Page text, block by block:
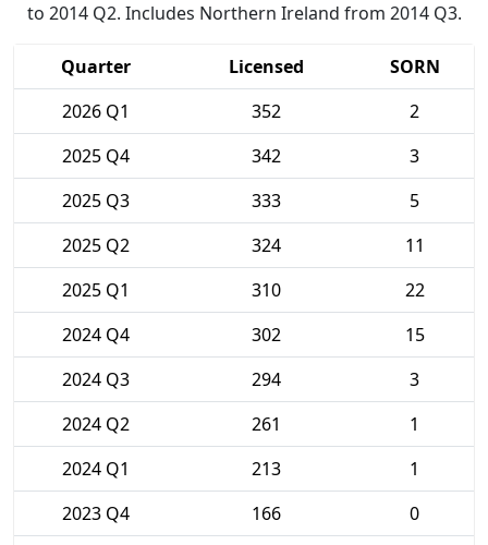
to 2014 Q2. Includes Northern Ireland from 2014 Q3.
Quarter Licensed
SORN
2026 Q1
352
2
2025 Q4
342
3
2025 Q3
333
5
2025 Q2
324
11
2025 Q1
310
22
2024 Q4
302
15
2024 Q3
294
3
2024 Q2
261
1
2024 Q1
213
1
2023 Q4
166
0